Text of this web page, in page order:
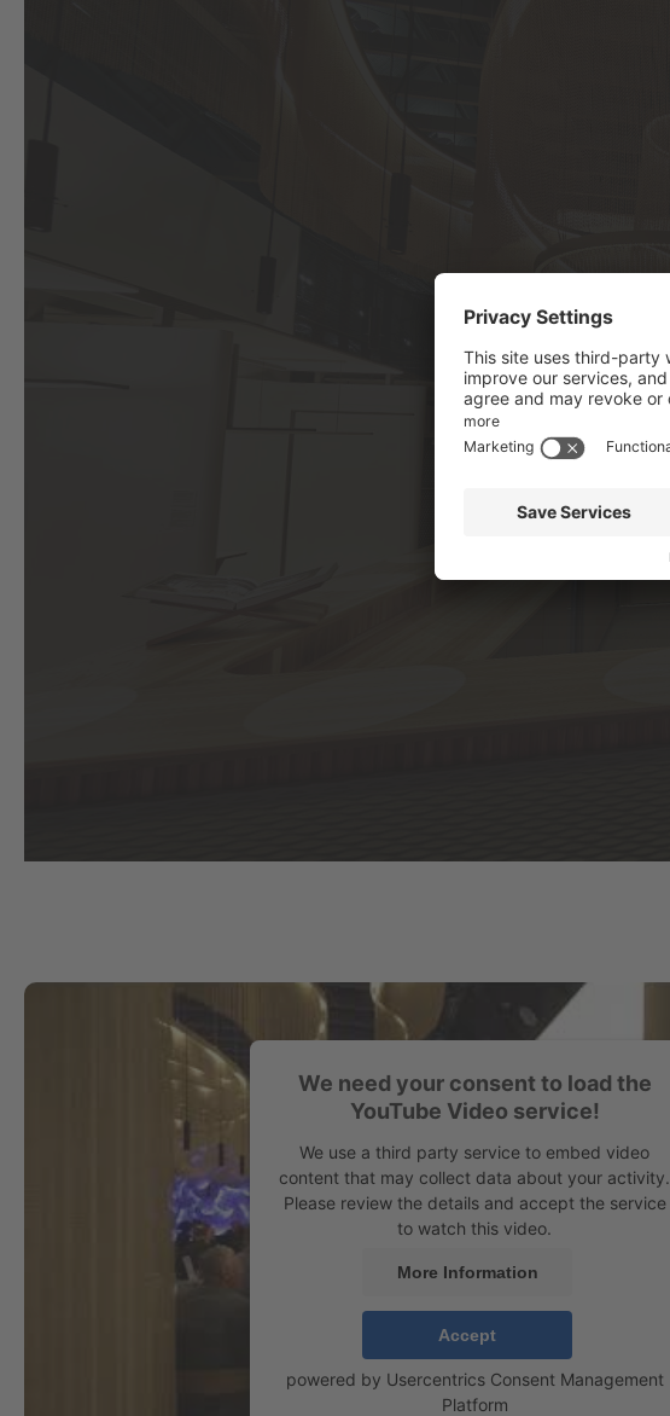
We need your consent to load the
YouTube Video service!
We use a third party service to embed video
content that may collect data about your activity.
Please review the details and accept the service
to watch this video.
More Information
Accept
powered by Usercentrics Consent Management
Platform